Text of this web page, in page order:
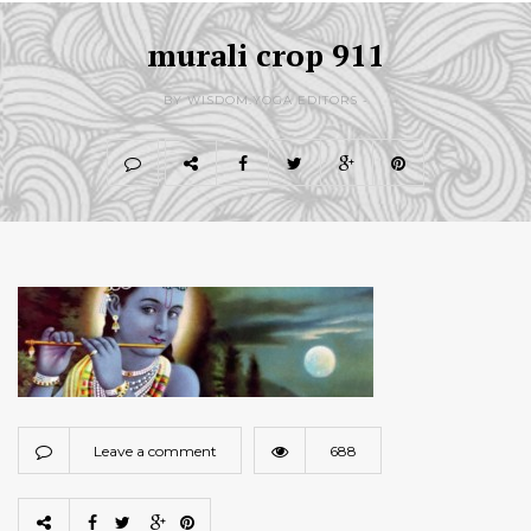
murali crop 911
BY WISDOM.YOGA EDITORS -
Leave a comment 688